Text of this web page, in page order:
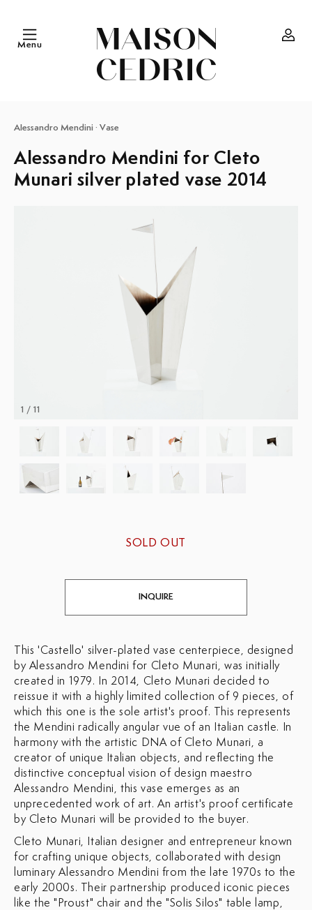
Menu
Alessandro Mendini · Vase
Alessandro Mendini for Cleto
Munari silver plated vase 2014
1 / 11
SOLD OUT
INQUIRE
This 'Castello' silver-plated vase centerpiece, designed
by Alessandro Mendini for Cleto Munari, was initially
created in 1979. In 2014, Cleto Munari decided to
reissue it with a highly limited collection of 9 pieces, of
which this one is the sole artist's proof.
This represents
the Mendini radically angular vue of an Italian castle. In
harmony with the artistic DNA of Cleto Munari, a
creator of unique Italian objects, and reflecting the
distinctive conceptual vision of design maestro
Alessandro Mendini, this vase emerges as an
unprecedented work of art. An artist's proof certificate
by Cleto Munari will be provided to the buyer.
Cleto Munari, Italian designer and entrepreneur known
for crafting unique objects, collaborated with design
luminary Alessandro Mendini from the late 1970s to the
early 2000s. Their partnership produced iconic pieces
like the "Proust" chair and the "Solis Silos" table lamp,